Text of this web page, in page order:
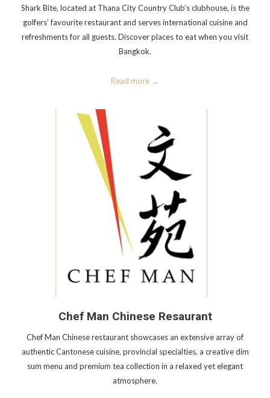
Shark Bite, located at Thana City Country Club’s clubhouse, is the
golfers’ favourite restaurant and serves international cuisine and
refreshments for all guests. Discover places to eat when you visit
Bangkok.
Read more
Chef Man Chinese Resaurant
Chef Man Chinese restaurant showcases an extensive array of
authentic Cantonese cuisine, provincial specialties, a creative dim
sum menu and premium tea collection in a relaxed yet elegant
atmosphere.